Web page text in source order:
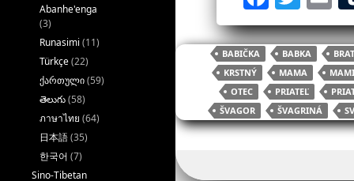
a
c
e
b
o
k
w
itt
er
ai
l
BABIČKA BABKA BRAT
KRSTNÝ
MAMA MAMI
OTEC
PRIATEĽ
ŠVAGOR
ŠVAGRINÁ
Abanhe'enga
(3)
Runasimi (11)
Türkçe(22)
ქართული(59)
తెలుగు(58)
ภาษาไทย (64)
日本語(35)
한국어 (7)
Sino-Tibetan